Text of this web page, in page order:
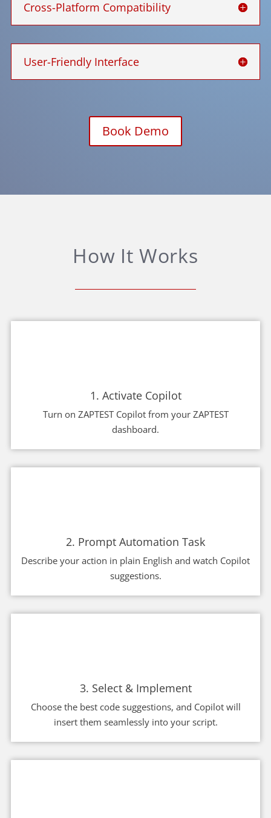
Cross-Platform Compatibility
User-Friendly Interface
Book Demo
How It Works
1. Activate Copilot
Turn on ZAPTEST Copilot from your ZAPTEST
dashboard.
2. Prompt Automation Task
Describe your action in plain English and watch Copilot
suggestions.
3. Select & Implement
Choose the best code suggestions, and Copilot will
insert them seamlessly into your script.